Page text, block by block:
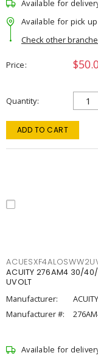
Available for
Available for pick
Check other
Price
Quantity
ADD TO CART
ACUITY 276AM4 30/40/
UVOLT
Manufacturer:
ACUITY
Manufacturer #:
Available for